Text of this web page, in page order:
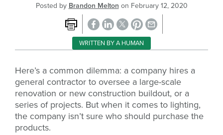
Posted by Brandon Melton on February 12, 2020
WRITTEN BY A HUMAN
Here’s a common dilemma: a company hires a
general contractor to oversee a large-scale
renovation or new construction buildout, or a
series of projects. But when it comes to lighting,
the company isn’t sure who should purchase the
products.